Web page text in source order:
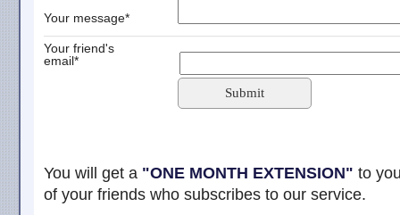
Your message*
Your friend's
email*
Submit
You will get a "ONE MONTH EXTENSION" to
of your friends who subscribes to our service.